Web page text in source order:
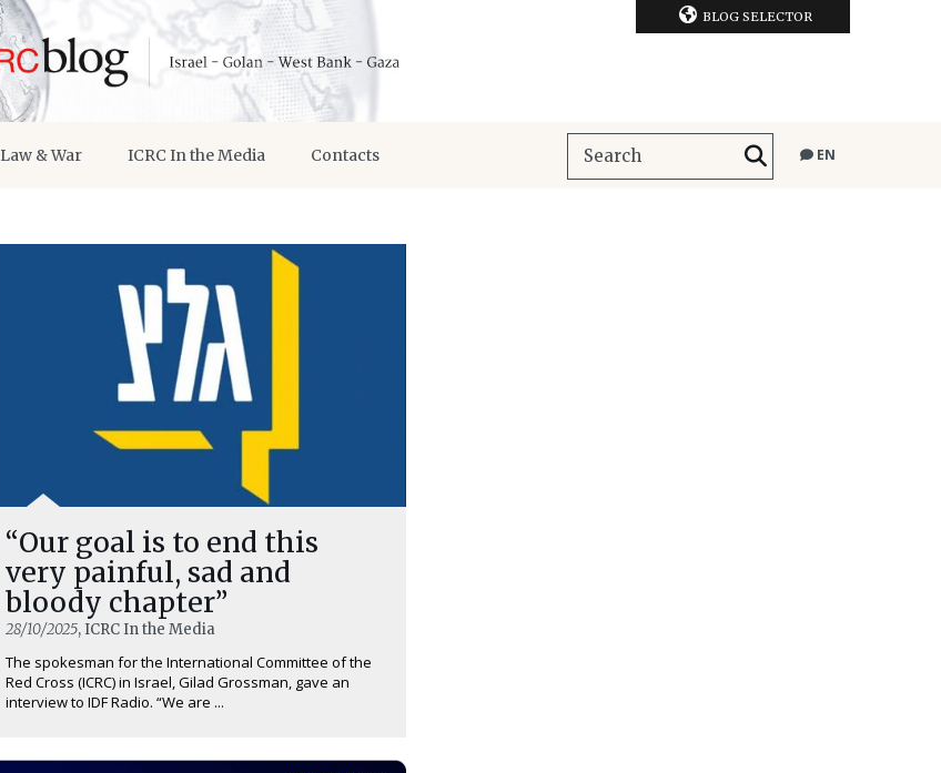
BLOG SELECTOR
Law & War ICRC In the Media Contacts EN
“Our goal is to end this
very painful, sad and
bloody chapter”
28/10/2025, ICRC In the Media
The spokesman for the International Committee of the
Red Cross (ICRC) in Israel, Gilad Grossman, gave an
interview to IDF Radio. “We are ...